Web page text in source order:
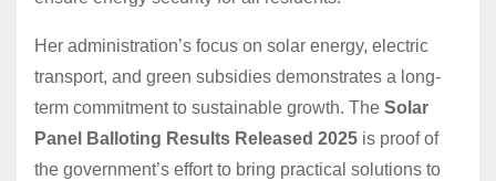
Her administration’s focus on solar energy, electric
transport, and green subsidies demonstrates a long-
term commitment to sustainable growth. The Solar
Panel Balloting Results Released 2025 is proof of
the government’s effort to bring practical solutions to